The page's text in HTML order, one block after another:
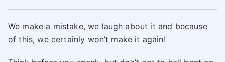
We make a mistake, we laugh about it and because
of this, we certainly won’t make it again!